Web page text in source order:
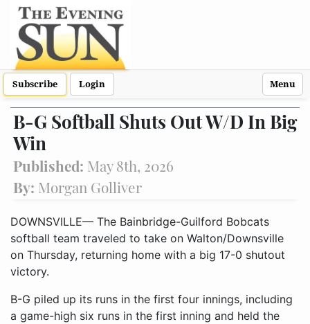
Subscribe Login Menu
B-G Softball Shuts Out W/D In Big
Win
Published: May 8th, 2026
By: Morgan Golliver
DOWNSVILLE— The Bainbridge-Guilford Bobcats
softball team traveled to take on Walton/Downsville
on Thursday, returning home with a big 17-0 shutout
victory.
B-G piled up its runs in the first four innings, including
a game-high six runs in the first inning and held the